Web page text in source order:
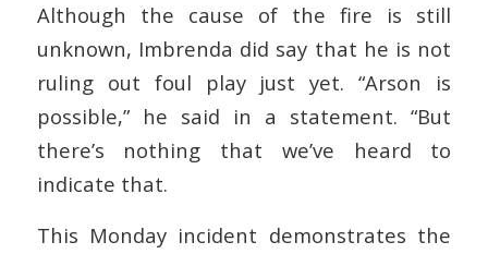
Although the cause of the fire is still
unknown, Imbrenda did say that he is not
ruling out foul play just yet. “Arson is
possible,” he said in a statement. “But
there’s nothing that we’ve heard to
indicate that.
This Monday incident demonstrates the